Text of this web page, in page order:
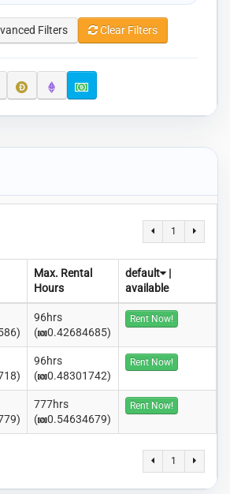
Filters Clear Filters
1
Max. Rental
Hours
default
|
available
96hrs
(
0.42684685)
Rent Now!
96hrs
(
0.48301742)
Rent Now!
777hrs
(
0.54634679)
Rent Now!
1